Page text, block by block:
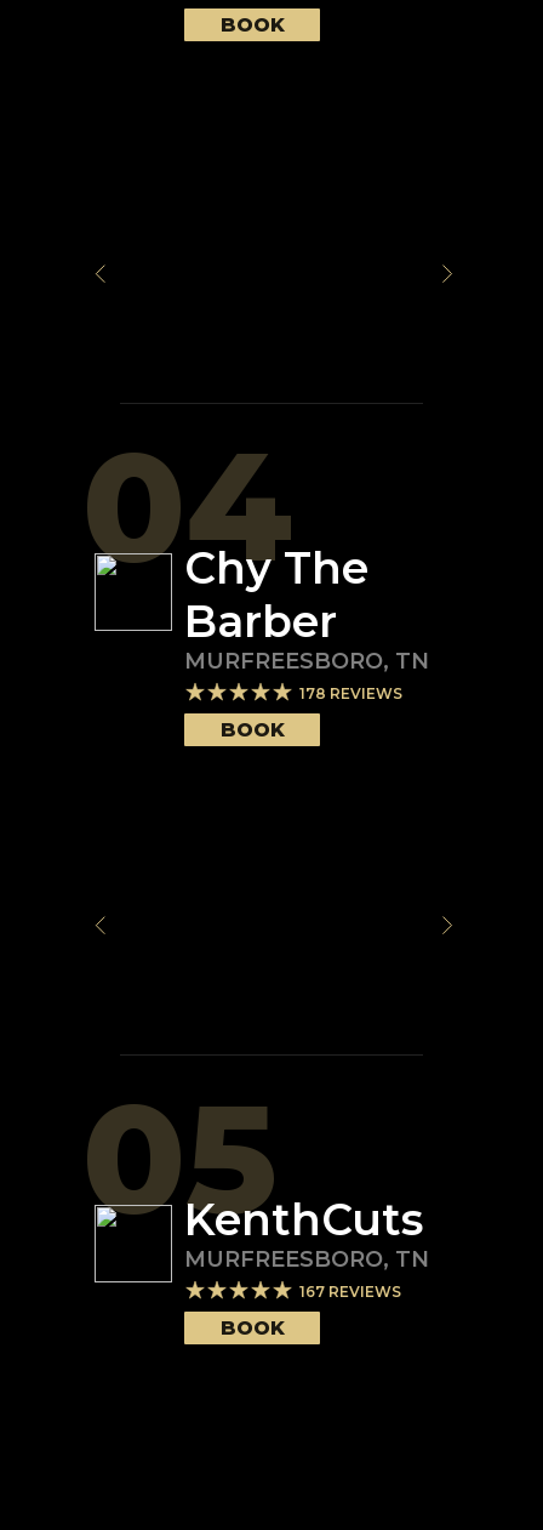
BOOK
04
Chy The
Barber
MURFREESBORO, TN
178 REVIEWS
BOOK
05KenthCuts
MURFREESBORO, TN
167 REVIEWS
BOOK